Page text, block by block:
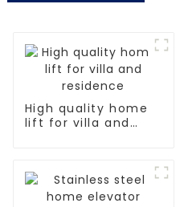
High quality home
lift for villa and